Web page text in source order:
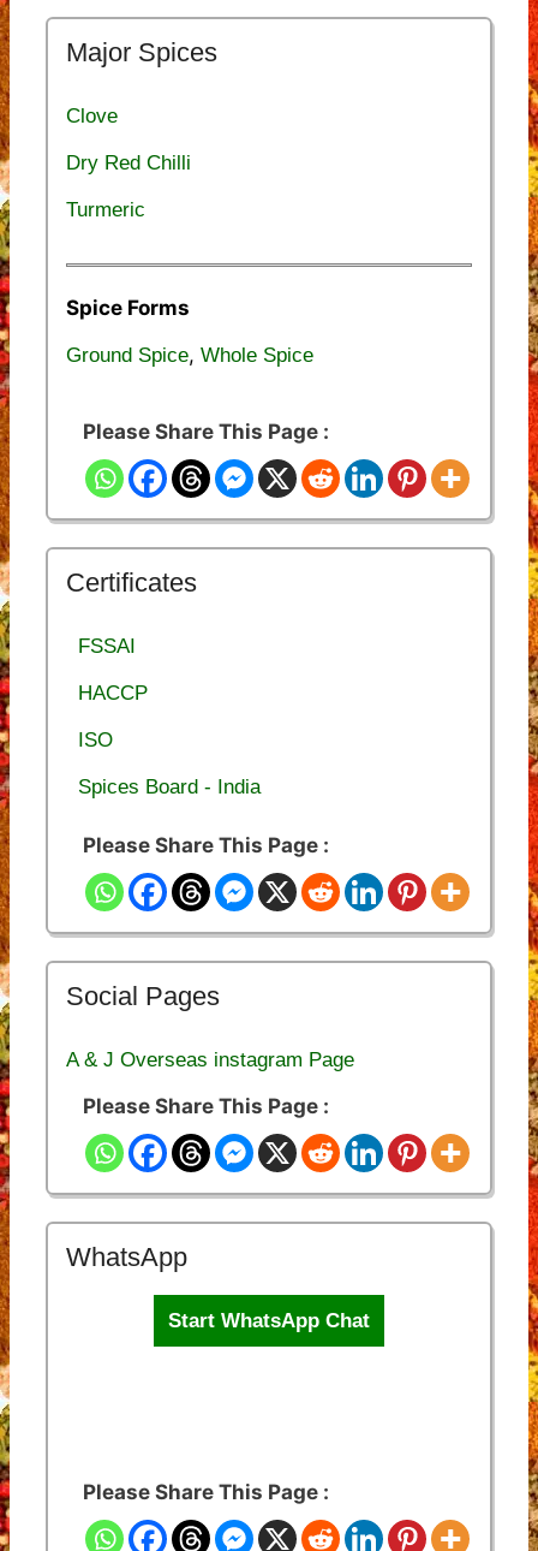
Major Spices
Clove
Dry Red Chilli
Turmeric
Spice Forms
Ground Spice, Whole Spice
Please Share This Page :
Certificates
FSSAI
HACCP
ISO
Spices Board - India
Please Share This Page :
Social Pages
A & J Overseas instagram Page
Please Share This Page :
WhatsApp
Start WhatsApp Chat
Please Share This Page :